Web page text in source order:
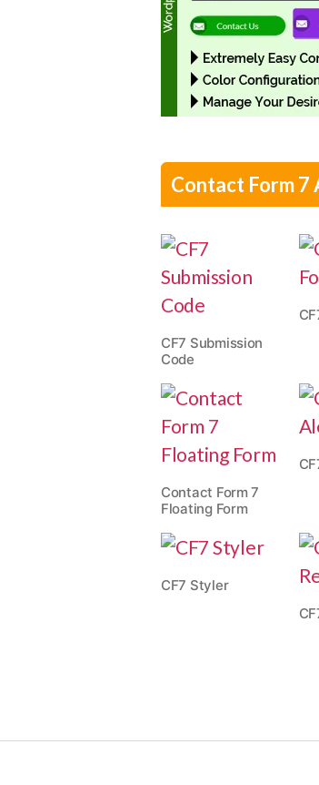
Contact Form 7
CF7 Submission
Code
Contact Form 7
Floating Form
CF7 Styler